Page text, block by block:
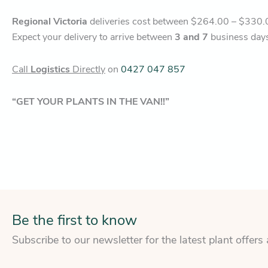
Regional Victoria deliveries cost between $264.00 –
Expect your delivery to arrive between 3 and 7 business
Call Logistics Directlyon 0427 047 857
“GET YOUR PLANTS IN THE VAN!!”
Be the first to know
Subscribe to our newsletter for the latest plant offers